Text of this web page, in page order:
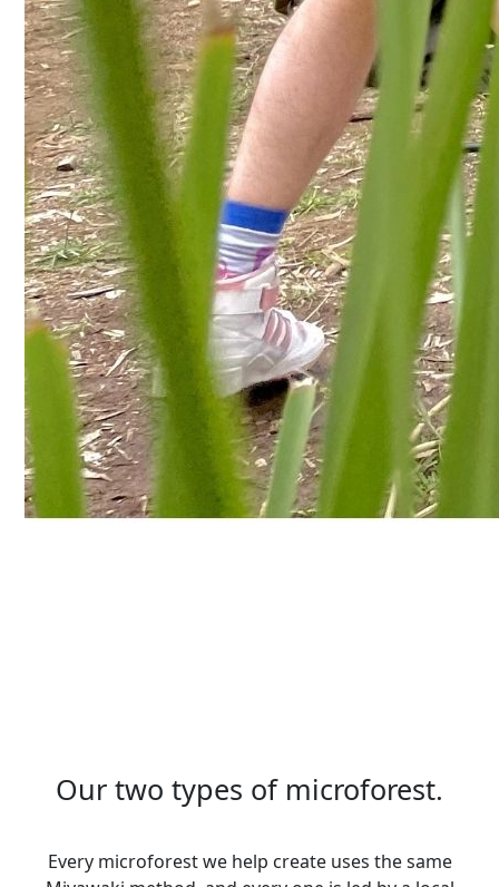
Our two types of microforest.
Every microforest we help create uses the same